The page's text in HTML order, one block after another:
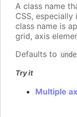
A class name
CSS,
class name is
grid, axis
Defaults to
Try it
Multiple